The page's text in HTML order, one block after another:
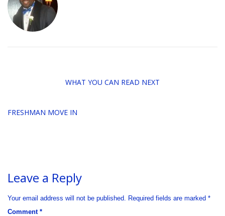
WHAT YOU CAN READ NEXT
FRESHMAN MOVE IN
Leave a Reply
Your email address will not be published. Required fields are marked *
Comment *